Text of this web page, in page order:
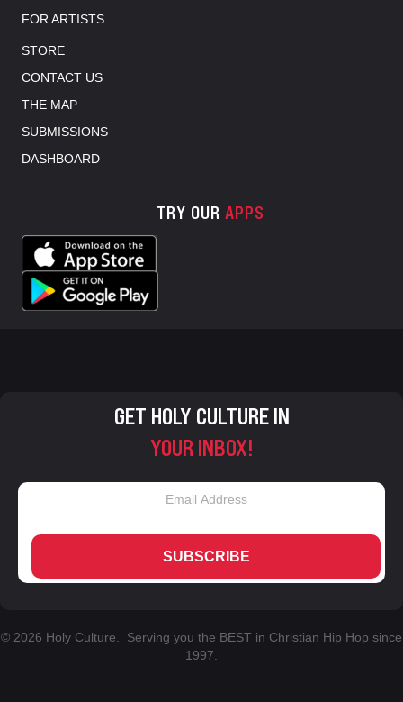
FOR ARTISTS
STORE
CONTACT US
THE MAP
SUBMISSIONS
DASHBOARD
TRY OUR APPS
GET HOLY CULTURE IN
YOUR INBOX!
SUBSCRIBE
© 2026 Holy Culture. Serving you the BEST in Christian Hip Hop since
1997.